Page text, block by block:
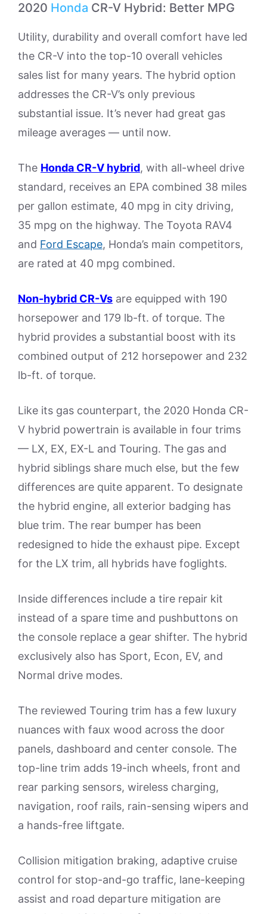
2020 Honda CR-V Hybrid: Better MPG
Utility, durability and overall comfort have led
the CR-V into the top-10 overall vehicles
sales list for many years. The hybrid option
addresses the CR-V’s only previous
substantial issue. It’s never had great gas
mileage averages — until now.
The Honda CR-V hybrid, with all-wheel drive
standard, receives an EPA combined 38 miles
per gallon estimate, 40 mpg in city driving,
35 mpg on the highway. The Toyota RAV4
and Ford Escape, Honda’s main competitors,
are rated at 40 mpg combined.
Non-hybrid CR-Vs are equipped with 190
horsepower and 179 lb-ft. of torque. The
hybrid provides a substantial boost with its
combined output of 212 horsepower and 232
lb-ft. of torque.
Like its gas counterpart, the 2020 Honda CR-
V hybrid powertrain is available in four trims
— LX, EX, EX-L and Touring. The gas and
hybrid siblings share much else, but the few
differences are quite apparent. To designate
the hybrid engine, all exterior badging has
blue trim. The rear bumper has been
redesigned to hide the exhaust pipe. Except
for the LX trim, all hybrids have foglights.
Inside differences include a tire repair kit
instead of a spare time and pushbuttons on
the console replace a gear shifter. The hybrid
exclusively also has Sport, Econ, EV, and
Normal drive modes.
The reviewed Touring trim has a few luxury
nuances with faux wood across the door
panels, dashboard and center console. The
top-line trim adds 19-inch wheels, front and
rear parking sensors, wireless charging,
navigation, roof rails, rain-sensing wipers and
a hands-free liftgate.
Collision mitigation braking, adaptive cruise
control for stop-and-go traffic, lane-keeping
assist and road departure mitigation are